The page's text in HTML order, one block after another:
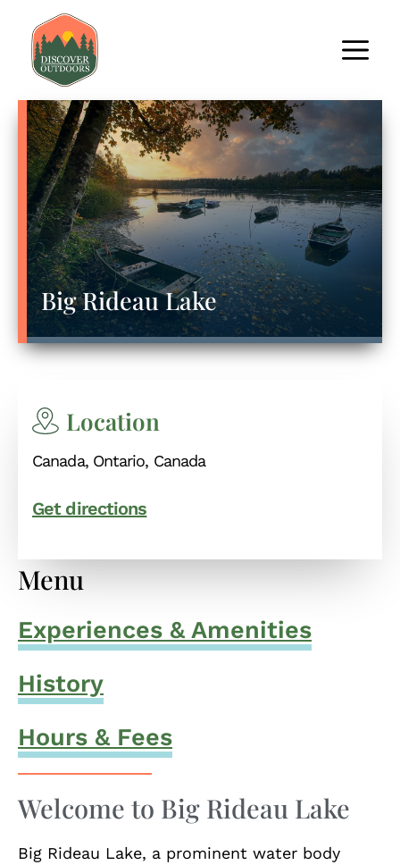
Big Rideau Lake
Location
Canada, Ontario, Canada
Get directions
Menu
Experiences & Amenities
History
Hours & Fees
Welcome to Big Rideau Lake
Big Rideau Lake, a prominent water body